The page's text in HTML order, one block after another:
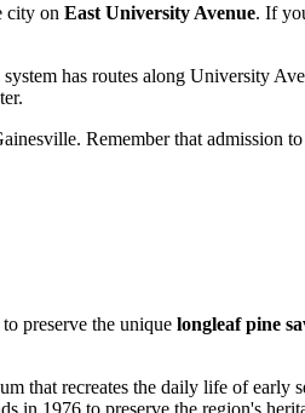
city on East University Avenue. If
system has routes along University
Remember that admission
preserve the unique longleaf pine
that recreates the daily life of early